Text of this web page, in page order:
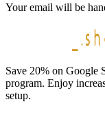
Your email will be
Save 20% on Google
program. Enjoy
setup.